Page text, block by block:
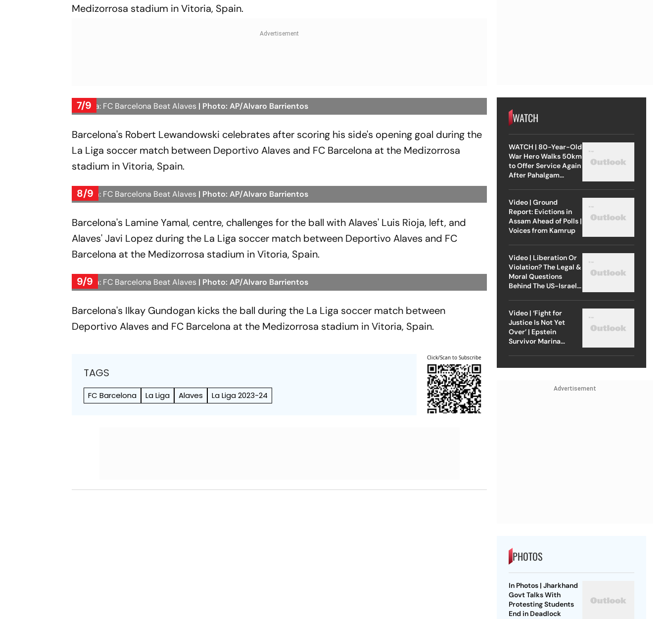
Medizorrosa stadium in Vitoria, Spain.
7/9
La Liga: FC Barcelona Beat Alaves | Photo: AP/Alvaro Barrientos
Barcelona's Robert Lewandowski celebrates after scoring his side's opening goal during the
La Liga soccer match between Deportivo Alaves and FC Barcelona at the Medizorrosa
stadium in Vitoria, Spain.
8/9
La Liga: FC Barcelona Beat Alaves | Photo: AP/Alvaro Barrientos
Barcelona's Lamine Yamal, centre, challenges for the ball with Alaves' Luis Rioja, left, and
Alaves' Javi Lopez during the La Liga soccer match between Deportivo Alaves and FC
Barcelona at the Medizorrosa stadium in Vitoria, Spain.
9/9
La Liga: FC Barcelona Beat Alaves | Photo: AP/Alvaro Barrientos
Barcelona's Ilkay Gundogan kicks the ball during the La Liga soccer match between
Deportivo Alaves and FC Barcelona at the Medizorrosa stadium in Vitoria, Spain.
TAGS
FC Barcelona La Liga Alaves La Liga 2023-24
Click/Scan to Subscribe
WATCH
WATCH | 80-Year-Old
War Hero Walks 50km
to Offer Service Again
After Pahalgam
Video | Ground
Report: Evictions in
Assam Ahead of Polls |
Voices from Kamrup
Video | Liberation Or
Violation? The Legal &
Moral Questions
Behind The US-Israel
Video | ‘Fight for
Justice Is Not Yet
Over’ | Epstein
Survivor Marina
Advertisement
PHOTOS
In Photos | Jharkhand
Govt Talks With
Protesting Students
End in Deadlock